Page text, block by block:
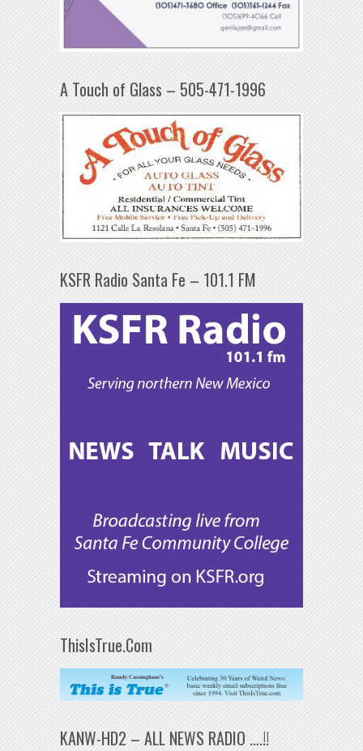
A Touch of Glass – 505-471-1996
KSFR Radio Santa Fe – 101.1 FM
ThisIsTrue.Com
KANW-HD2 – ALL NEWS RADIO ….!!